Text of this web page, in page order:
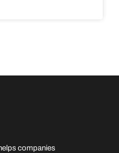
companies